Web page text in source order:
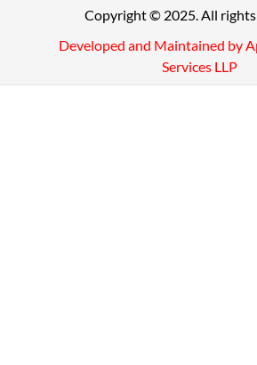
Copyright © 2025. All rights
Developed and Maintained by
Services LLP